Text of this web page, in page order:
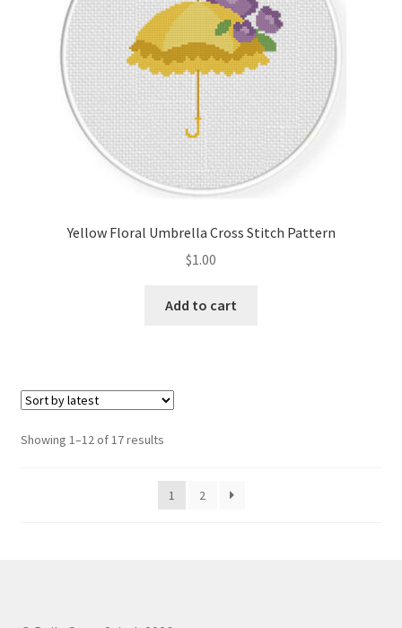
Yellow Floral Umbrella Cross Stitch Pattern
$1.00
Add to cart
Showing 1–12 of 17 resultsSorted
latest
1
2